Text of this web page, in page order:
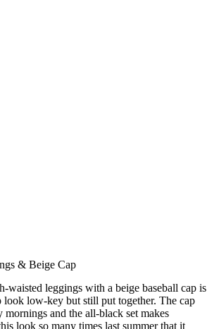
& Beige Cap
waisted leggings with a beige baseball cap is
low-key but still put together. The cap
mornings and the all-black set makes
look so many times last summer that it